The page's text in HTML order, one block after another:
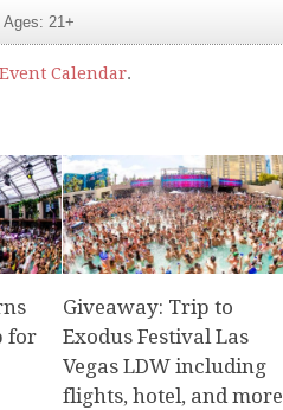
Ages: 21+
Calendar.
for
Giveaway: Trip to
Exodus Festival Las
Vegas LDW including
flights, hotel, and more